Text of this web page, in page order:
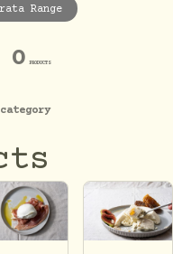
Range
0 PRODUCTS